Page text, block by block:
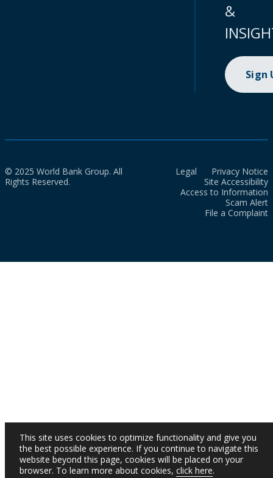
&
Sign
© 2025 World Bank Group. All
Rights Reserved.
Legal
Privacy Notice
Site Accessibility
Access to Information
Scam Alert
File a Complaint
This site uses cookies to optimize functionality and give you
the best possible experience. If you continue to navigate this
website beyond this page, cookies will be placed on your
browser. To learn more about cookies, click here.